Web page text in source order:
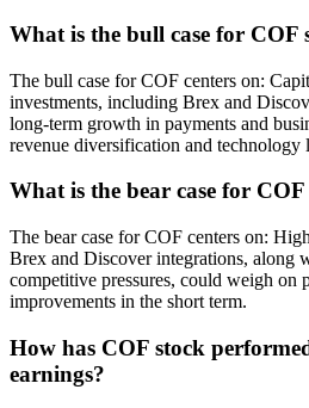
What is the bull case for COF
The bull case for COF centers on:
investments, including Brex and
long-term growth in payments and
revenue diversification and technology
What is the bear case for COF
The bear case for COF centers on:
Brex and Discover integrations, along
competitive pressures, could weigh
improvements in the short term.
How has COF stock
earnings?